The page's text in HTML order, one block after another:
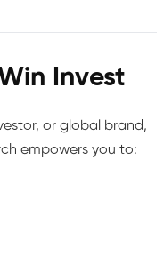
Invest
or global brand,
empowers you to: